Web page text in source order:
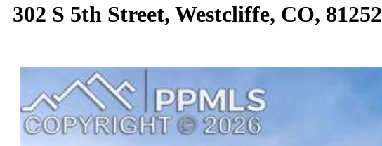
302 S 5th Street, Westcliffe, CO, 81252